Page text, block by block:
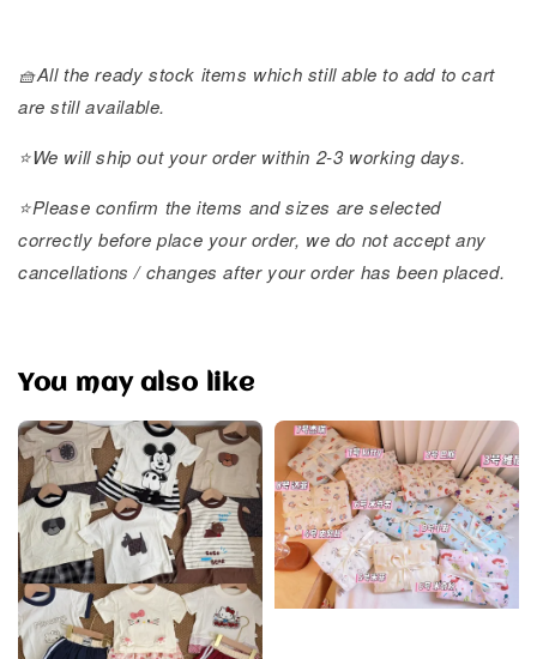
🧺All the ready stock items which still able to add to cart
are still available.
⭐️We will ship out your order within 2-3 working days.
⭐️Please confirm the items and sizes are selected
correctly before place your order, we do not accept any
cancellations / changes after your order has been placed.
You may also like